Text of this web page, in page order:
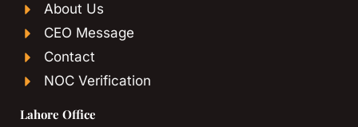
About Us
CEO Message
Contact
NOC Verification
Lahore Office